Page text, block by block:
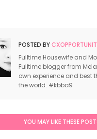
POSTED BY
Fulltime Housewife and
Fulltime blogger from
own experience and best
the world. #kbba9
YOU MAY LIKE THESE